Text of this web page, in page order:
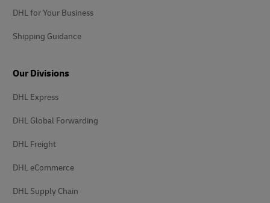
DHL for Your Business
Shipping Guidance
Our Divisions
DHL Express
DHL Global Forwarding
DHL Freight
DHL eCommerce
DHL Supply Chain